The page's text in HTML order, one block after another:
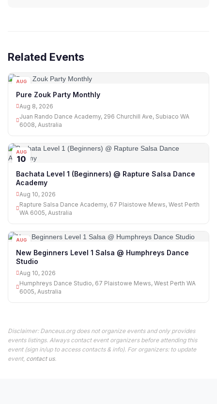
Related Events
AUG
Pure Zouk Party Monthly
Aug 8, 2026
Juan Rando Dance Academy, 296 Churchill Ave, Subiaco WA
6008, Australia
AUG
10
Bachata Level 1 (Beginners) @ Rapture Salsa Dance
Academy
Aug 10, 2026
Rapture Salsa Dance Academy, 67 Plaistowe Mews, West Perth
WA 6005, Australia
AUG
New Beginners Level 1 Salsa @ Humphreys Dance
Studio
Aug 10, 2026
Humphreys Dance Studio, 67 Plaistowe Mews, West Perth WA
6005, Australia
Disclaimer: Danceus.org does not organize events and only provides
events listings. Always contact event organizers before attending this
event (sign in/up to access contacts & info). For organizers: to update
event, contact us.